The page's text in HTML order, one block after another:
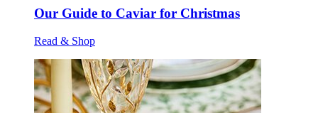
Our Guide to Caviar for Christmas
Read & Shop